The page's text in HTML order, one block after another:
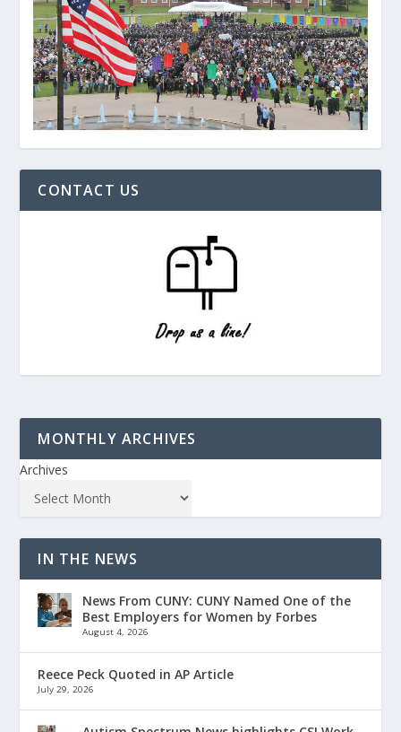
CONTACT US
MONTHLY ARCHIVES
Archives
IN THE NEWS
News From CUNY: CUNY Named One of the
Best Employers for Women by Forbes
August 4, 2026
Reece Peck Quoted in AP Article
July 29, 2026